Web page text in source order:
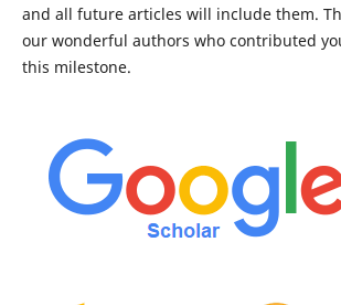
and all future articles will include them.
our wonderful authors who contributed
this milestone.